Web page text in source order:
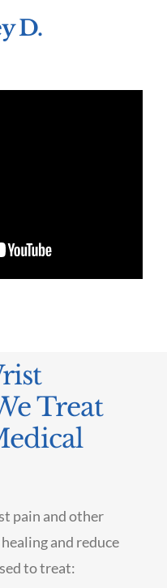
D.
Treat
pain and other
and reduce
to treat: